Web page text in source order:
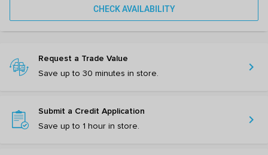
CHECK AVAILABILITY
Request a Trade Value
Save up to 30 minutes in store.
chevron_right
Submit a Credit Application
Save up to 1 hour in store.
chevron_right